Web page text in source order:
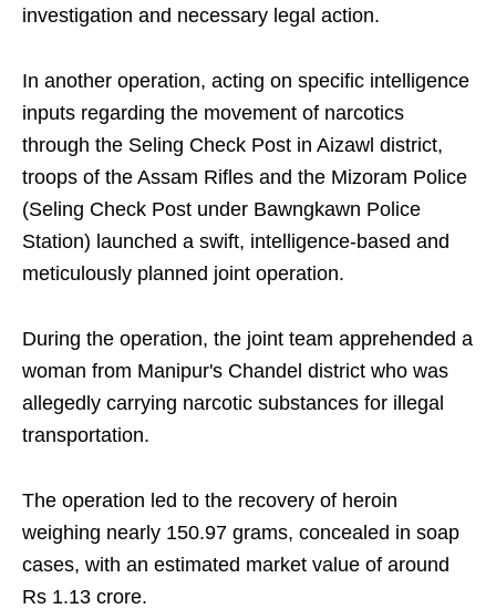
investigation and necessary legal action.
In another operation, acting on specific intelligence
inputs regarding the movement of narcotics
through the Seling Check Post in Aizawl district,
troops of the Assam Rifles and the Mizoram Police
(Seling Check Post under Bawngkawn Police
Station) launched a swift, intelligence-based and
meticulously planned joint operation.
During the operation, the joint team apprehended a
woman from Manipur's Chandel district who was
allegedly carrying narcotic substances for illegal
transportation.
The operation led to the recovery of heroin
weighing nearly 150.97 grams, concealed in soap
cases, with an estimated market value of around
Rs 1.13 crore.